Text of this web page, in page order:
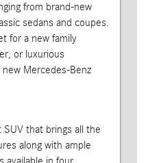
from brand-new
sedans and coupes.
for a new family
or luxurious
Mercedes-Benz
SUV that brings all the
along with ample